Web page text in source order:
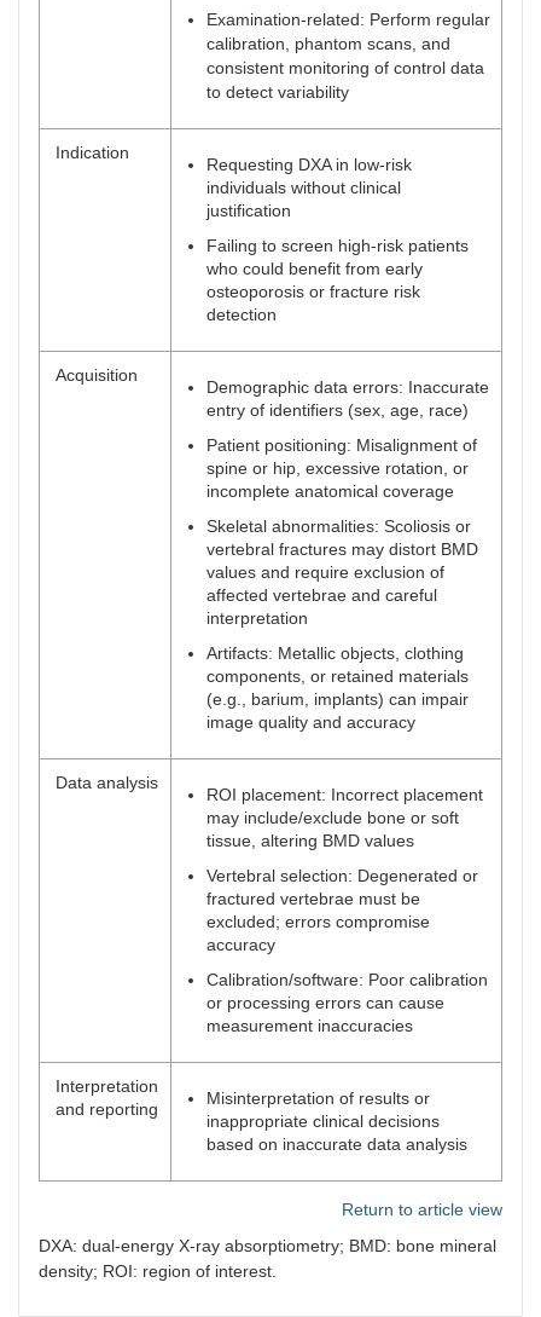
Examination-related: Perform regular
calibration, phantom scans, and
consistent monitoring of control data
to detect variability
Indication
Requesting DXA in low-risk
individuals without clinical
justification
Failing to screen high-risk patients
who could benefit from early
osteoporosis or fracture risk
detection
Acquisition
Demographic data errors: Inaccurate
entry of identifiers (sex, age, race)
Patient positioning: Misalignment of
spine or hip, excessive rotation, or
incomplete anatomical coverage
Skeletal abnormalities: Scoliosis or
vertebral fractures may distort BMD
values and require exclusion of
affected vertebrae and careful
interpretation
Artifacts: Metallic objects, clothing
components, or retained materials
(e.g., barium, implants) can impair
image quality and accuracy
Data analysis
ROI placement: Incorrect placement
may include/exclude bone or soft
tissue, altering BMD values
Vertebral selection: Degenerated or
fractured vertebrae must be
excluded; errors compromise
accuracy
Calibration/software: Poor calibration
or processing errors can cause
measurement inaccuracies
Interpretation
and reporting
Misinterpretation of results or
inappropriate clinical decisions
based on inaccurate data analysis
Return to article view
DXA: dual-energy X-ray absorptiometry; BMD: bone mineral
density; ROI: region of interest.